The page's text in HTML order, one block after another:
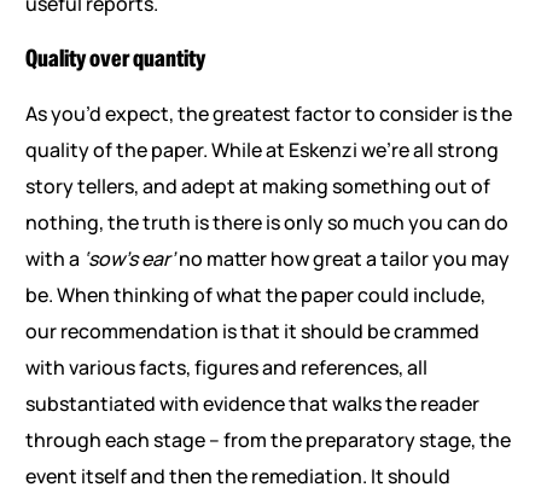
Quality over quantity
As you’d expect, the greatest factor to consider is the
quality of the paper. While at Eskenzi we’re all strong
story tellers, and adept at making something out of
nothing, the truth is there is only so much you can do
with a ‘sow’s ear’no matter how great a tailor you may
be. When thinking of what the paper could include,
our recommendation is that it should be crammed
with various facts, figures and references, all
substantiated with evidence that walks the reader
through each stage – from the preparatory stage, the
event itself and then the remediation. It should